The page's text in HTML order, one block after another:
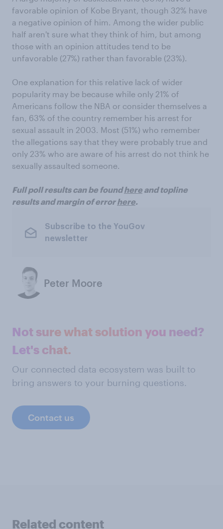
favorable opinion of Kobe Bryant, though 32% have
a negative opinion of him. Among the wider public
half aren't sure what they think of him, but among
those with an opinion attitudes tend to be
unfavorable (27%) rather than favorable (23%).
One explanation for this relative lack of wider
popularity may be because while only 21% of
Americans follow the NBA or consider themselves a
fan, 63% of the country remember his arrest for
sexual assault in 2003. Most (51%) who remember
the allegations say that they were probably true and
only 23% who are aware of his arrest do not think he
sexually assaulted someone.
Full poll results can be foundhere and topline
results and margin of errorhere.
Subscribe to the YouGov
newsletter
Peter Moore
Not sure what solution you need?
Let's chat.
Our connected data ecosystem was built to
bring answers to your burning questions.
Contact us
Related content